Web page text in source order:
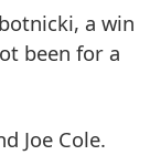
a win
been for a
Joe Cole.